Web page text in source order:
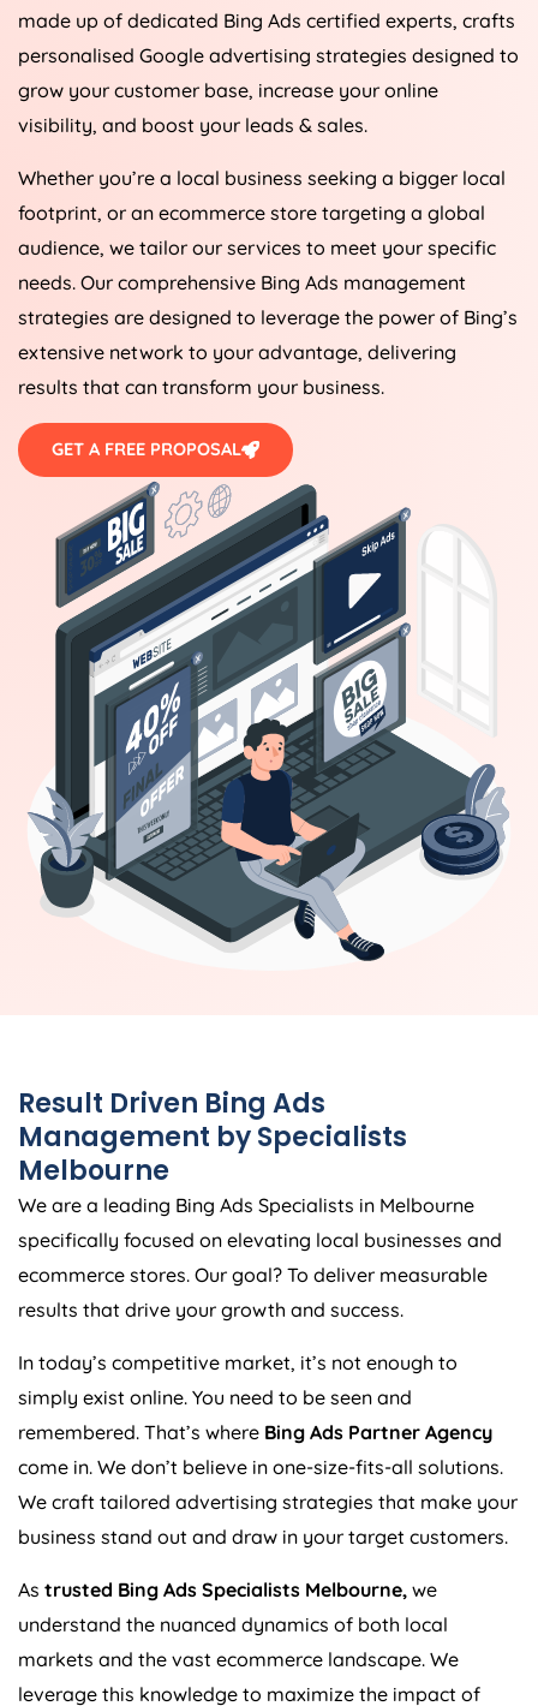
made up of dedicated Bing Ads certified experts, crafts
personalised Google advertising strategies designed to
grow your customer base, increase your online
visibility, and boost your leads & sales.
Whether you’re a local business seeking a bigger local
footprint, or an ecommerce store targeting a global
audience, we tailor our services to meet your specific
needs. Our comprehensive Bing Ads management
strategies are designed to leverage the power of Bing’s
extensive network to your advantage, delivering
results that can transform your business.
GET A FREE PROPOSAL
Result Driven Bing Ads
Management by Specialists
Melbourne
We are a leading Bing Ads Specialists in Melbourne
specifically focused on elevating local businesses and
ecommerce stores. Our goal? To deliver measurable
results that drive your growth and success.
In today’s competitive market, it’s not enough to
simply exist online. You need to be seen and
remembered. That’s where Bing Ads Partner Agency
come in. We don’t believe in one-size-fits-all solutions.
We craft tailored advertising strategies that make your
business stand out and draw in your target customers.
As trusted Bing Ads Specialists Melbourne, we
understand the nuanced dynamics of both local
markets and the vast ecommerce landscape. We
leverage this knowledge to maximize the impact of